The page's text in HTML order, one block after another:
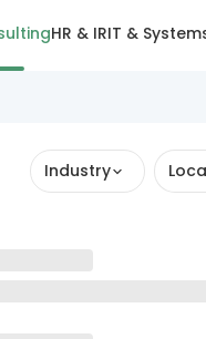
HR & IRIT &
Industry